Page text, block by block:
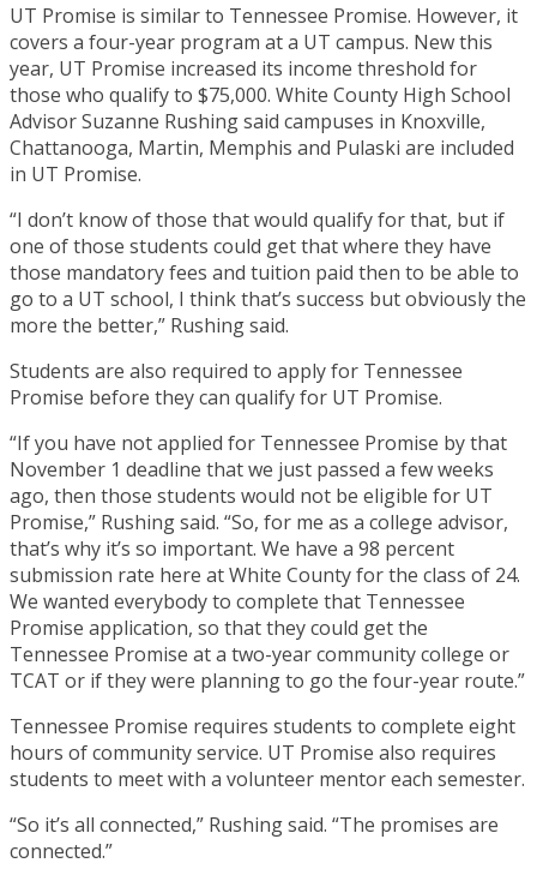
UT Promise is similar to Tennessee Promise. However, it
covers a four-year program at a UT campus. New this
year, UT Promise increased its income threshold for
those who qualify to $75,000. White County High School
Advisor Suzanne Rushing said campuses in Knoxville,
Chattanooga, Martin, Memphis and Pulaski are included
in UT Promise.
“I don’t know of those that would qualify for that, but if
one of those students could get that where they have
those mandatory fees and tuition paid then to be able to
go to a UT school, I think that’s success but obviously the
more the better,” Rushing said.
Students are also required to apply for Tennessee
Promise before they can qualify for UT Promise.
“If you have not applied for Tennessee Promise by that
November 1 deadline that we just passed a few weeks
ago, then those students would not be eligible for UT
Promise,” Rushing said. “So, for me as a college advisor,
that’s why it’s so important. We have a 98 percent
submission rate here at White County for the class of 24.
We wanted everybody to complete that Tennessee
Promise application, so that they could get the
Tennessee Promise at a two-year community college or
TCAT or if they were planning to go the four-year route.”
Tennessee Promise requires students to complete eight
hours of community service. UT Promise also requires
students to meet with a volunteer mentor each semester.
“So it’s all connected,” Rushing said. “The promises are
connected.”